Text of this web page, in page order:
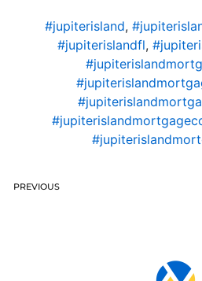
#jupiterisland,
#jupiterislandfl,
PREVIOUS